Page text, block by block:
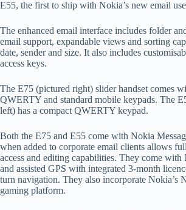
E55, the first to ship with Nokia’s new email
The enhanced email interface includes folder
email support, expandable views and sorting
date, sender and size. It also includes
access keys.
The E75 (pictured right) slider handset comes
QWERTY and standard mobile keypads. The
left) has a compact QWERTY keypad.
Both the E75 and E55 come with Nokia
when added to corporate email clients allows
access and editing capabilities. They come with
and assisted GPS with integrated 3-month
turn navigation. They also incorporate Nokia’s
gaming platform.